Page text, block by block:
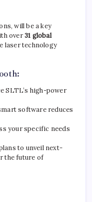
will be a key
over31 global
laser technology
SLTL’s high-power
software reduces
your specific needs
to unveil next-
the future of